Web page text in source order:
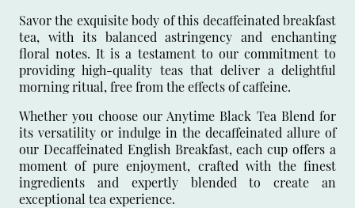
Savor the exquisite body of this decaffeinated breakfast
tea, with its balanced astringency and enchanting
floral notes. It is a testament to our commitment to
providing high-quality teas that deliver a delightful
morning ritual, free from the effects of caffeine.
Whether you choose our Anytime Black Tea Blend for
its versatility or indulge in the decaffeinated allure of
our Decaffeinated English Breakfast, each cup offers a
moment of pure enjoyment, crafted with the finest
ingredients and expertly blended to create an
exceptional tea experience.